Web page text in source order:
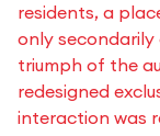
residents, a
only
triumph of the
redesigned
interaction was